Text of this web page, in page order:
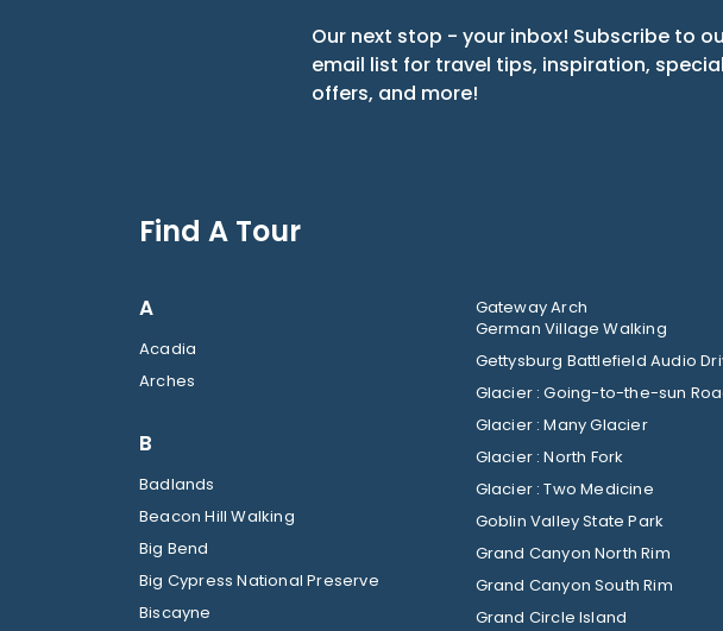
Our next stop - your inbox! Subscribe to
email list for travel tips, inspiration, special
offers, and more!
Find A Tour
A
Acadia
Arches
B
Badlands
Beacon Hill Walking
Big Bend
Big Cypress National Preserve
Biscayne
Gateway Arch
German Village Walking
Gettysburg Battlefield Audio
Glacier : Going-to-the-sun
Glacier : Many Glacier
Glacier : North Fork
Glacier : Two Medicine
Goblin Valley State Park
Grand Canyon North Rim
Grand Canyon South Rim
Grand Circle Island